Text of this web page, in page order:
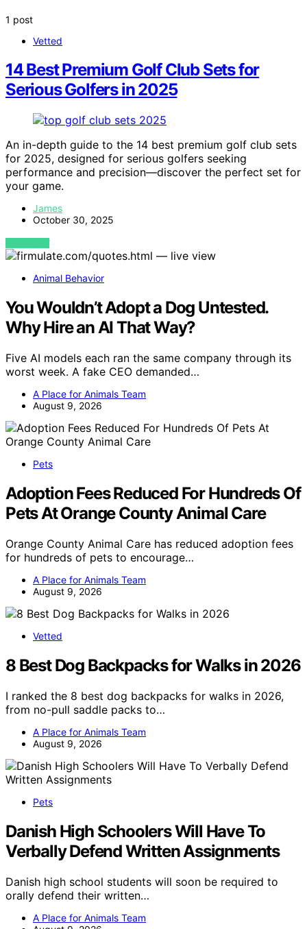
1 post
Vetted
14 Best Premium Golf Club Sets for
Serious Golfers in 2025
An in-depth guide to the 14 best premium golf club sets
for 2025, designed for serious golfers seeking
performance and precision—discover the perfect set for
your game.
James
October 30, 2025
VIEW POST
Animal Behavior
You Wouldn’t Adopt a Dog Untested.
Why Hire an AI That Way?
Five AI models each ran the same company through its
worst week. A fake CEO demanded…
A Place for Animals Team
August 9, 2026
Pets
Adoption Fees Reduced For Hundreds Of
Pets At Orange County Animal Care
Orange County Animal Care has reduced adoption fees
for hundreds of pets to encourage…
A Place for Animals Team
August 9, 2026
Vetted
8 Best Dog Backpacks for Walks in 2026
I ranked the 8 best dog backpacks for walks in 2026,
from no-pull saddle packs to…
A Place for Animals Team
August 9, 2026
Pets
Danish High Schoolers Will Have To
Verbally Defend Written Assignments
Danish high school students will soon be required to
orally defend their written…
A Place for Animals Team